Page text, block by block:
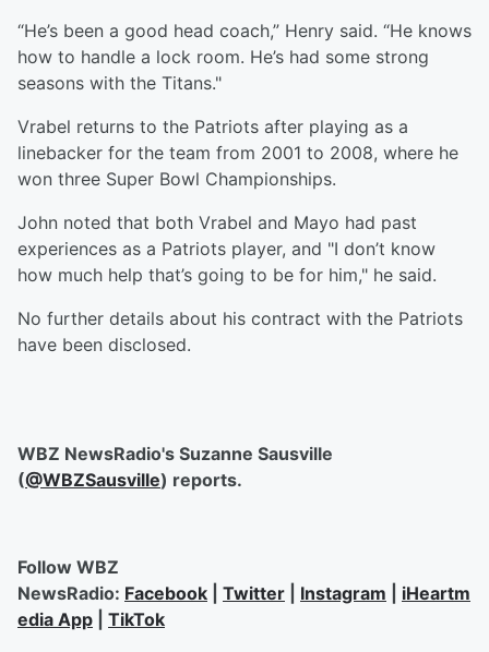
“He’s been a good head coach,” Henry said. “He knows
how to handle a lock room. He’s had some strong
seasons with the Titans."
Vrabel returns to the Patriots after playing as a
linebacker for the team from 2001 to 2008, where he
won three Super Bowl Championships.
John noted that both Vrabel and Mayo had past
experiences as a Patriots player, and "I don’t know
how much help that’s going to be for him," he said.
No further details about his contract with the Patriots
have been disclosed.
WBZ NewsRadio's Suzanne Sausville
(@WBZSausville) reports.
Follow WBZ
NewsRadio: Facebook Twitter Instagram
iHeartm
edia App
TikTok